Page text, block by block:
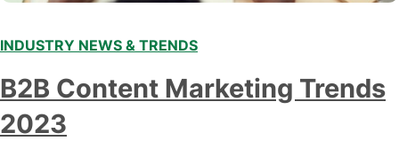
INDUSTRY NEWS & TRENDS
B2B Content Marketing Trends
2023